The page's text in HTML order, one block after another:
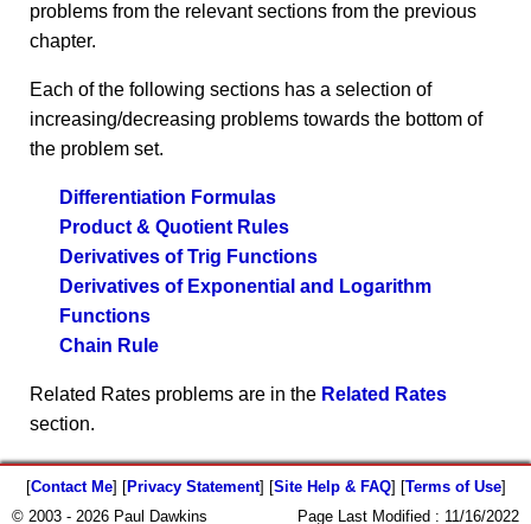
problems from the relevant sections from the previous
chapter.
Each of the following sections has a selection of
increasing/decreasing problems towards the bottom of
the problem set.
Differentiation Formulas
Product & Quotient Rules
Derivatives of Trig Functions
Derivatives of Exponential and Logarithm
Functions
Chain Rule
Related Rates problems are in the Related Rates
section.
[Contact Me] [Privacy Statement] [Site Help & FAQ] [Terms of Use]
© 2003 - 2026 Paul Dawkins
Page Last Modified : 11/16/2022